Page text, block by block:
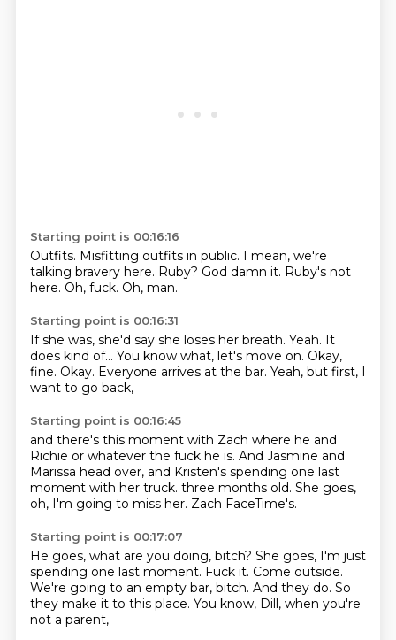
Starting point is 00:16:16
Outfits. Misfitting outfits in public. I mean, we're
talking bravery here. Ruby? God damn it. Ruby's not
here. Oh, fuck. Oh, man.
Starting point is 00:16:31
If she was, she'd say she loses her breath. Yeah. It
does kind of... You know what, let's move on. Okay,
fine. Okay. Everyone arrives at the bar. Yeah, but first, I
want to go back,
Starting point is 00:16:45
and there's this moment with Zach where he and
Richie or whatever the fuck he is. And Jasmine and
Marissa head over, and Kristen's spending one last
moment with her truck. three months old. She goes,
oh, I'm going to miss her. Zach FaceTime's.
Starting point is 00:17:07
He goes, what are you doing, bitch? She goes, I'm just
spending one last moment. Fuck it. Come outside.
We're going to an empty bar, bitch. And they do. So
they make it to this place. You know, Dill, when you're
not a parent,